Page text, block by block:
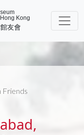
Kong
友會
Friends